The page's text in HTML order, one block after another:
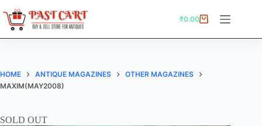
to
content
Shopping
₹0.00
HOME ANTIQUE MAGAZINES
OTHER MAGAZINES
MAXIM(MAY2008)
SOLD OUT